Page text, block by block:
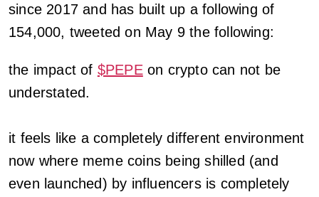
since 2017 and has built up a following of
154,000, tweeted on May 9 the following:
the impact of $PEPEon crypto can not be
understated.
it feels like a completely different environment
now where meme coins being shilled (and
even launched) by influencers is completely